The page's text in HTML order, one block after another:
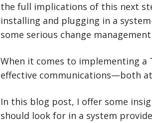
the full implications of this next
installing and plugging in a
some serious change
When it comes to implementing a
effective communications—both
In this blog post, I offer some
should look for in a system